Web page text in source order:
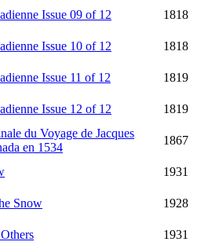
Issue 09 of 12
1818
Issue 10 of 12
1818
Issue 11 of 12
1819
Issue 12 of 12
1819
du Voyage de Jacques
en 1534
1867
1931
Snow
1928
1931